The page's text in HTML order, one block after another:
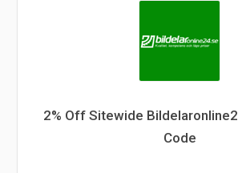
2% Off Sitewide
Code